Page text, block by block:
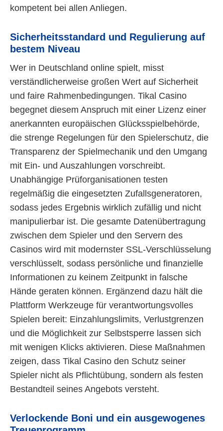
kompetent bei allen Anliegen.
Sicherheitsstandard und Regulierung auf
bestem Niveau
Wer in Deutschland online spielt, misst
verständlicherweise großen Wert auf Sicherheit
und faire Rahmenbedingungen. Tikal Casino
begegnet diesem Anspruch mit einer Lizenz einer
anerkannten europäischen Glücksspielbehörde,
die strenge Regelungen für den Spielerschutz, die
Transparenz der Spielmechanik und den Umgang
mit Ein- und Auszahlungen vorschreibt.
Unabhängige Prüforganisationen testen
regelmäßig die eingesetzten Zufallsgeneratoren,
sodass jedes Ergebnis wirklich zufällig und nicht
manipulierbar ist. Die gesamte Datenübertragung
zwischen dem Spieler und den Servern des
Casinos wird mit modernster SSL-Verschlüsselung
verschlüsselt, sodass persönliche und finanzielle
Informationen zu keinem Zeitpunkt in falsche
Hände geraten können. Ergänzend dazu hält die
Plattform Werkzeuge für verantwortungsvolles
Spielen bereit: Einzahlungslimits, Verlustgrenzen
und die Möglichkeit zur Selbstsperre lassen sich
mit wenigen Klicks aktivieren. Diese Maßnahmen
zeigen, dass Tikal Casino den Schutz seiner
Spieler nicht als Pflichtübung, sondern als festen
Bestandteil seines Angebots versteht.
Verlockende Boni und ein ausgewogenes